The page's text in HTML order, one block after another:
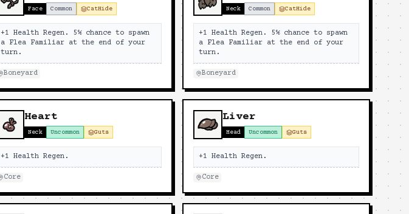
Face Common CatHide
+1 Health Regen. 5% chance to spawn
a Flea Familiar at the end of your
turn.
Boneyard
Neck Common CatHide
+1 Health Regen. 5% chance to spawn
a Flea Familiar at the end of your
turn.
Boneyard
Heart
Neck Uncommon Guts
+1 Health Regen.
Core
Liver
Head Uncommon Guts
+1 Health Regen.
Core